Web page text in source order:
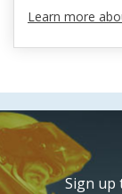
Learn more
Sign up